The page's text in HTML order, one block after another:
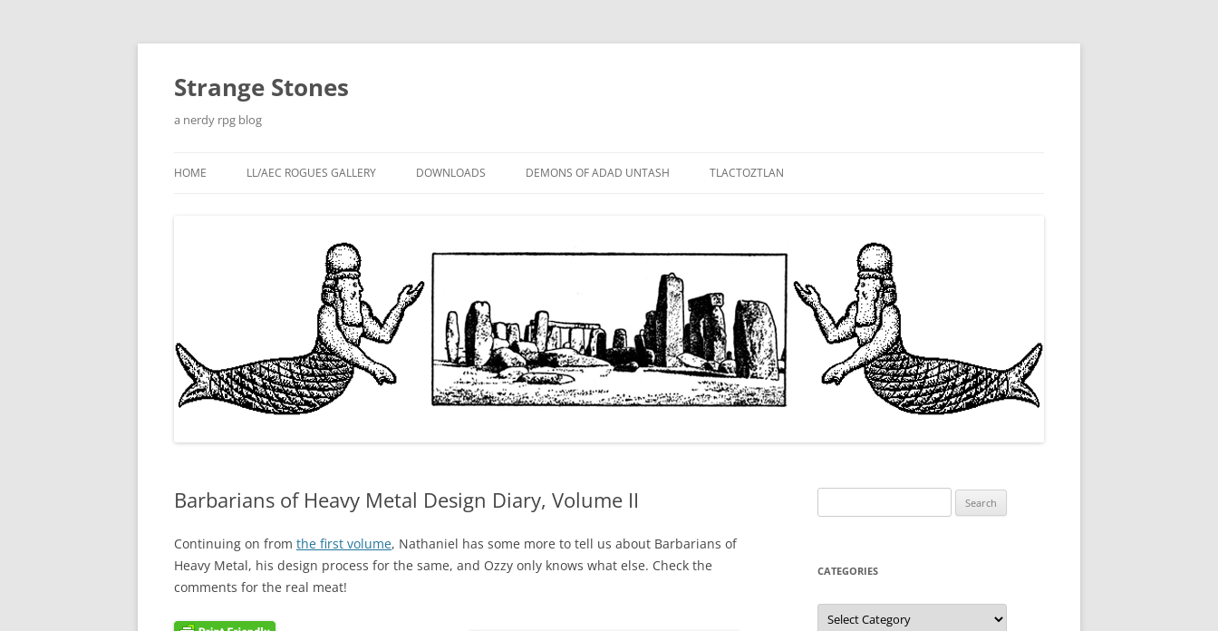
Skip
Strange Stones
a nerdy rpg blog
HOME LL/AEC ROGUES GALLERY DOWNLOADS DEMONS OF ADAD UNTASH
DEMON LORDS
DRAMATIS PERSONAE
TLACTOZTLAN
Barbarians of Heavy Metal Design Diary, Volume II
Continuing on from the first volume, Nathaniel has some more to tell us about Barbarians of
Heavy Metal, his design process for the same, and Ozzy only knows what else. Check the
comments for the real meat!
for:
CATEGORIES
Categories